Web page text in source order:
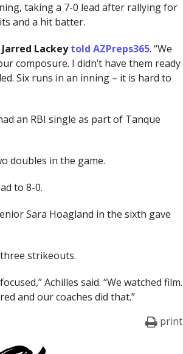
taking a 7-0 lead after rallying for
and a hit batter.
Jarred Lackeytold AZPreps365. “We
composure. I didn’t have them ready
Six runs in an inning – it is hard to
an RBI single as part of Tanque
doubles in the game.
to 8-0.
Sara Hoagland in the sixth gave
strikeouts.
Achilles said. “We watched film.
and our coaches did that.”
print